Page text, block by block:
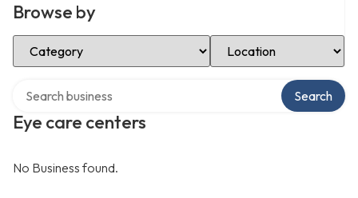
Browse by
Select Category Select Location
Eye care centers
Search
No Business found.